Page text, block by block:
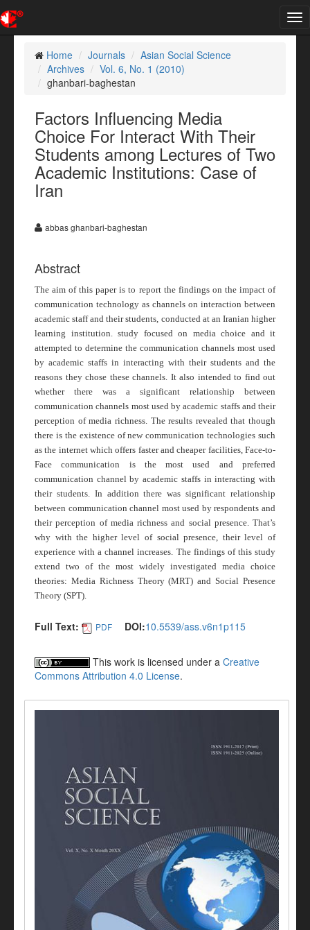
Home
Journals
Asian Social Science
Archives
Vol. 6, No. 1 (2010)
ghanbari-baghestan
Factors Influencing Media
Choice For Interact With Their
Students among Lectures of Two
Academic Institutions: Case of
Iran
abbas ghanbari-baghestan
Abstract
The aim of this paper is to report the findings on the impact of
communication technology as channels on interaction between
academic staff and their students, conducted at an Iranian higher
learning institution. study focused on media choice and it
attempted to determine the communication channels most used
by academic staffs in interacting with their students and the
reasons they chose these channels. It also intended to find out
whether there was a significant relationship between
communication channels most used by academic staffs and their
perception of media richness. The results revealed that though
there is the existence of new communication technologies such
as the internet which offers faster and cheaper facilities, Face-to-
Face communication is the most used and preferred
communication channel by academic staffs in interacting with
their students. In addition there was significant relationship
between communication channel most used by respondents and
their perception of media richness and social presence. That’s
why with the higher level of social presence, their level of
experience with a channel increases. The findings of this study
extend two of the most widely investigated media choice
theories: Media Richness Theory (MRT) and Social Presence
Theory (SPT).
Full Text: PDF DOI:10.5539/ass.v6n1p115
This work is licensed under a Creative
Commons Attribution 4.0 License.